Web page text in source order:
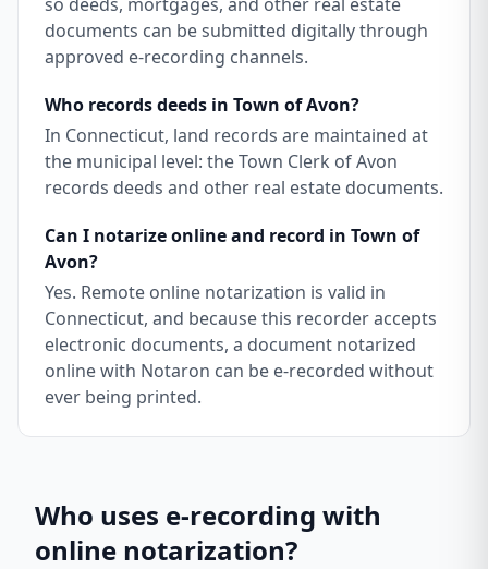
documents can be submitted digitally through
approved e-recording channels.
Who records deeds in Town of Avon?
In Connecticut, land records are maintained at
the municipal level: the Town Clerk of Avon
records deeds and other real estate documents.
Can I notarize online and record in Town of
Avon?
Yes. Remote online notarization is valid in
Connecticut, and because this recorder accepts
electronic documents, a document notarized
online with Notaron can be e-recorded without
ever being printed.
Who uses e-recording with
online notarization?